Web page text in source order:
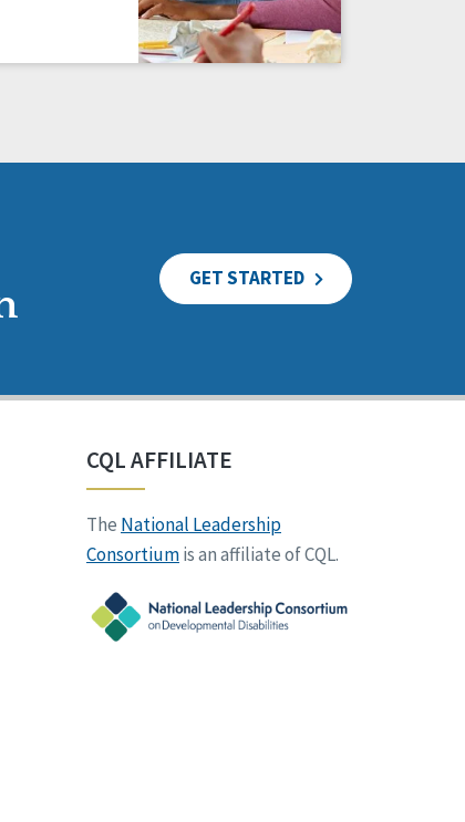
GET STARTED
CQL AFFILIATE
The National Leadership
Consortiumis an affiliate of CQL.